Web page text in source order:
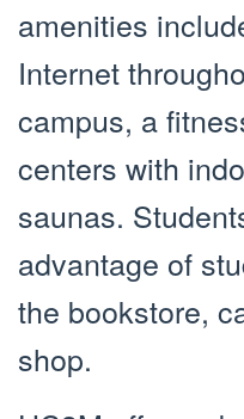
amenities
Internet
campus, a
centers with
saunas.
advantage of
the bookstore,
shop.